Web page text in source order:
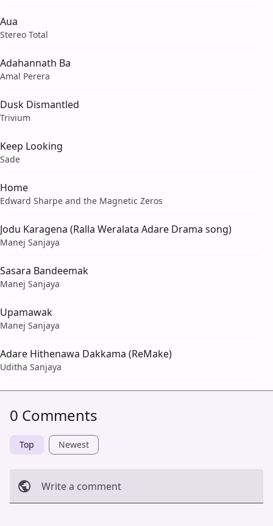
Aua
Stereo Total
Adahannath Ba
Amal Perera
Dusk Dismantled
Trivium
Keep Looking
Sade
Home
Edward Sharpe and the Magnetic Zeros
Jodu Karagena (Ralla Weralata Adare Drama song)
Manej Sanjaya
Sasara Bandeemak
Manej Sanjaya
Upamawak
Manej Sanjaya
Adare Hithenawa Dakkama (ReMake)
Uditha Sanjaya
0 Comments
Top Newest
Write a comment